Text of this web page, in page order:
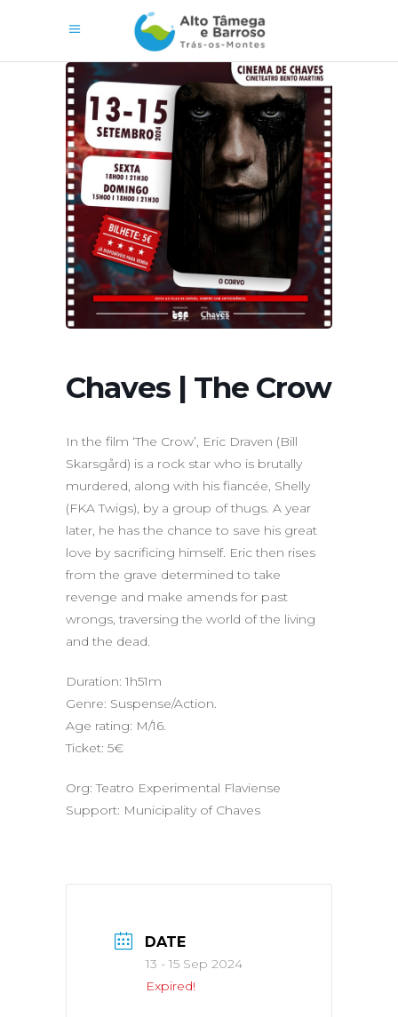
Chaves | The Crow
In the film ‘The Crow’, Eric Draven (Bill
Skarsgård) is a rock star who is brutally
murdered, along with his fiancée, Shelly
(FKA Twigs), by a group of thugs. A year
later, he has the chance to save his great
love by sacrificing himself. Eric then rises
from the grave determined to take
revenge and make amends for past
wrongs, traversing the world of the living
and the dead.
Duration: 1h51m
Genre: Suspense/Action.
Age rating: M/16.
Ticket: 5€
Org: Teatro Experimental Flaviense
Support: Municipality of Chaves
DATE
13 - 15 Sep 2024
Expired!